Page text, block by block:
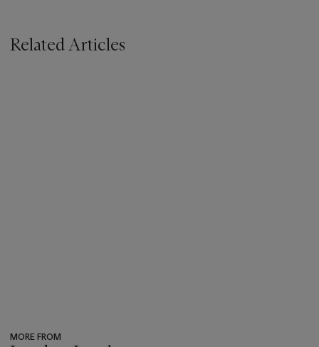
Related Articles
MORE FROM